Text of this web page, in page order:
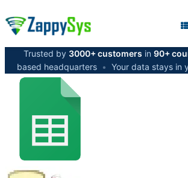
Trusted by 3000+ customers in 90+
based headquarters • Your data stays in